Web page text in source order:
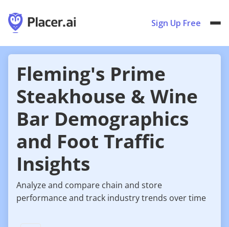
Sign Up Free
Fleming's Prime
Steakhouse & Wine
Bar Demographics
and Foot Traffic
Insights
Analyze and compare chain and store
performance and track industry trends over time